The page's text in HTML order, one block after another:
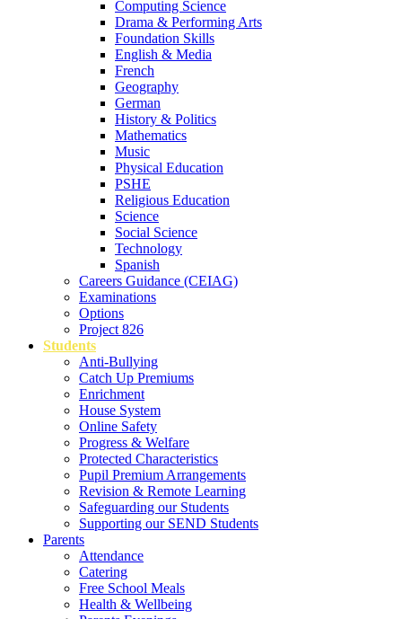
Computing Science
Drama & Performing Arts
Foundation Skills
English & Media
French
Geography
German
History & Politics
Mathematics
Music
Physical Education
PSHE
Religious Education
Science
Social Science
Technology
Spanish
Careers Guidance (CEIAG)
Examinations
Options
Project 826
Students
Anti-Bullying
Catch Up Premiums
Enrichment
House System
Online Safety
Progress & Welfare
Protected Characteristics
Pupil Premium Arrangements
Revision & Remote Learning
Safeguarding our Students
Supporting our SEND Students
Parents
Attendance
Catering
Free School Meals
Health & Wellbeing